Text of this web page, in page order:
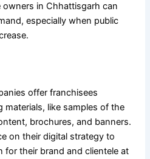
in Chhattisgarh can
especially when public
offer franchisees
materials, like samples of the
brochures, and banners.
on their digital strategy to
for their brand and clientele at